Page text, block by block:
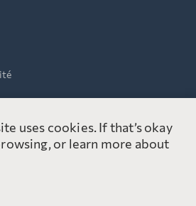
uses cookies. If that’s okay
or learn more about